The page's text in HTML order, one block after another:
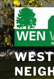
Skip
to
content